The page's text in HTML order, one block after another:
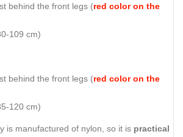
behind the front legs (red color on the
109 cm)
behind the front legs (red color on the
120 cm)
is manufactured of nylon, so it is practical